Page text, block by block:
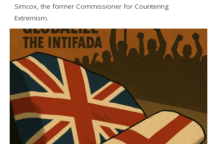
Simcox, the former Commissioner for Countering
Extremism.